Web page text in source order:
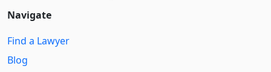
Navigate
Find a Lawyer
Blog